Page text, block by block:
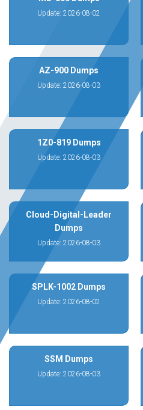
Update: 2026-08-02
AZ-900 Dumps
Update: 2026-08-03
1Z0-819 Dumps
Update: 2026-08-03
Cloud-Digital-Leader
Dumps
Update: 2026-08-03
SPLK-1002 Dumps
Update: 2026-08-02
SSM Dumps
Update: 2026-08-03